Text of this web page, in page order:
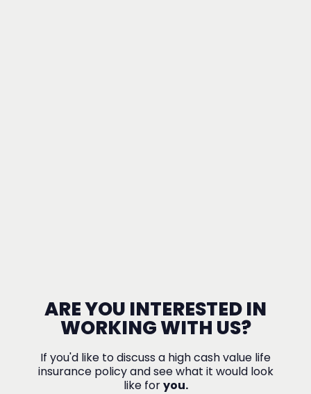
ARE YOU INTERESTED IN
WORKING WITH US?
If you'd like to discuss a high cash value life
insurance policy and see what it would look
like foryou.